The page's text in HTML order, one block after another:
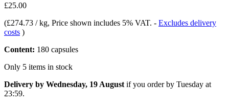
£25.00
(£274.73 / kg, Price shown includes 5% VAT. - Excludes delivery
costs )
Content: 180 capsules
Only 5 items in stock
Delivery by Wednesday, 19 August if you order by Tuesday at
23:59.